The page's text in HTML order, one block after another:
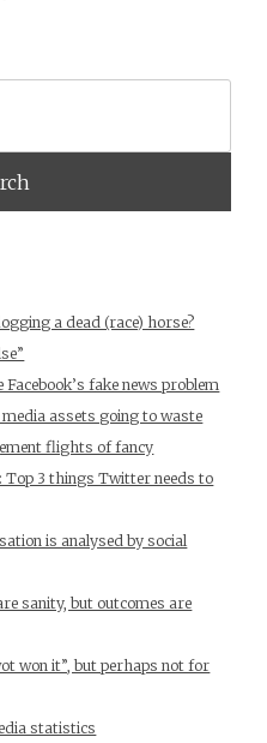
a dead (race) horse?
fake news problem
assets going to waste
flights of fancy
Top 3 things Twitter needs to
is analysed by social
sanity, but outcomes are
won it”, but perhaps not for
statistics